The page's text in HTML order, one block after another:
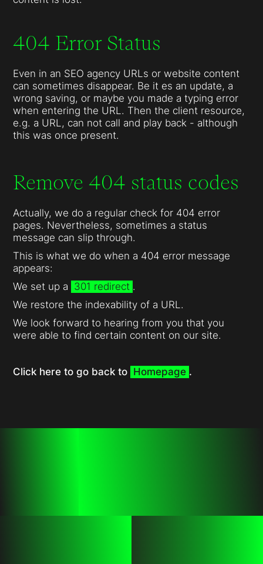
404 Error Status
Even in an SEO agency URLs or website content
can sometimes disappear. Be it es an update, a
wrong saving, or maybe you made a typing error
when entering the URL. Then the client resource,
e.g. a URL, can not call and play back - although
this was once present.
Remove 404 status codes
Actually, we do a regular check for 404 error
pages. Nevertheless, sometimes a status
message can slip through.
This is what we do when a 404 error message
appears:
We set up a 301 redirect .
We restore the indexability of a URL.
We look forward to hearing from you that you
were able to find certain content on our site.
Click here to go back to Homepage .